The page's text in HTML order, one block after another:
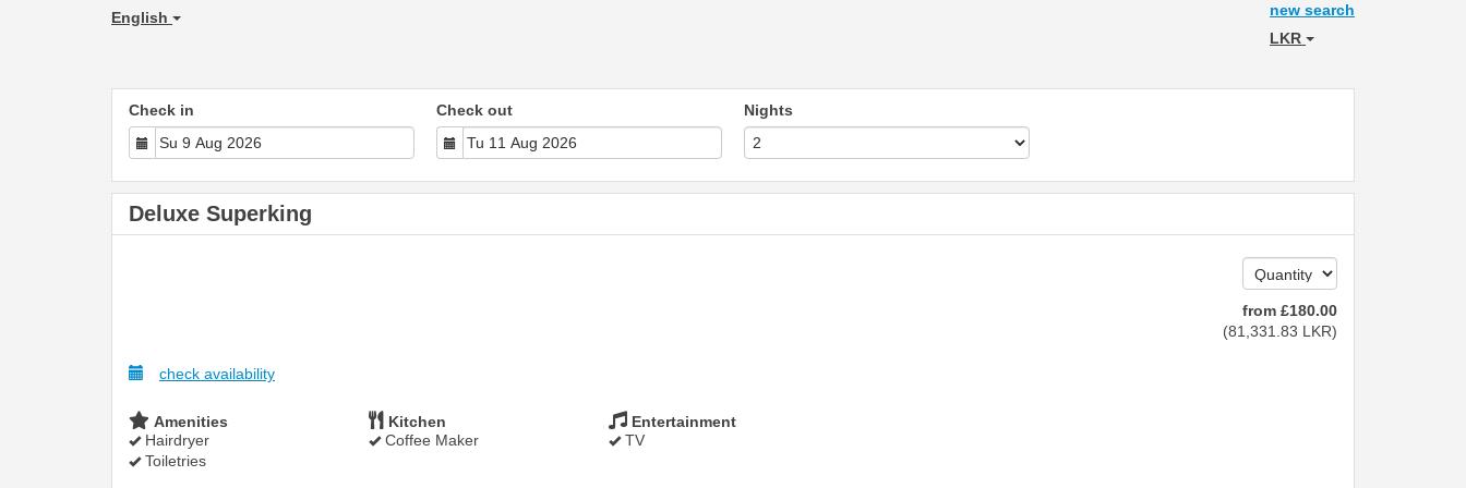
English
new search
LKR
Check in Check out Nights
Deluxe Superking
from £180.00
(81,331 .83 LKR)
check availability
Amenities
Hairdryer
Toiletries
Kitchen
Coffee Maker
Entertainment
TV